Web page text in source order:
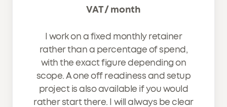
VAT / month
I work on a fixed monthly retainer
rather than a percentage of spend,
with the exact figure depending on
scope. A one off readiness and setup
project is also available if you would
rather start there. I will always be clear